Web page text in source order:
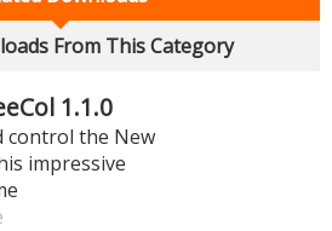
From This Category
1.1.0
control the New
impressive